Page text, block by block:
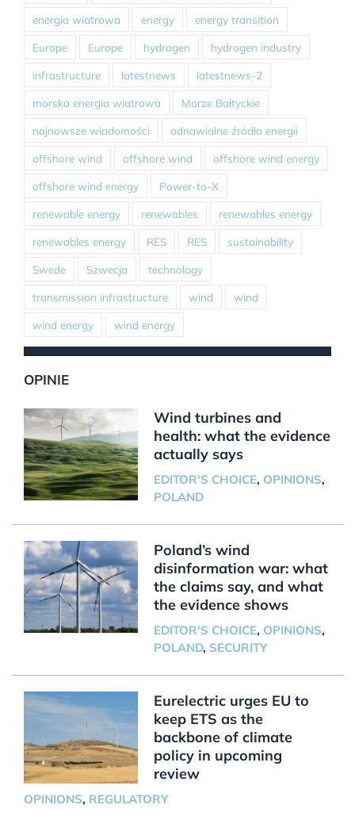
energia wiatrowa energy energy transition
Europe Europe hydrogen hydrogen industry
infrastructure latestnews latestnews-2
morska energia wiatrowa Morze Bałtyckie
najnowsze wiadomości odnawialne źródła energii
offshore wind offshore wind offshore wind energy
offshore wind energy Power-to-X
renewable energy renewables renewables energy
renewables energy RES RES sustainability
Swede Szwecja technology
transmission infrastructure wind wind
wind energy wind energy
OPINIE
Wind turbines and
health: what the evidence
actually says
EDITOR'S CHOICE, OPINIONS,
POLAND
Poland’s wind
disinformation war: what
the claims say, and what
the evidence shows
EDITOR'S CHOICE, OPINIONS,
POLAND, SECURITY
Eurelectric urges EU to
keep ETS as the
backbone of climate
policy in upcoming
review
OPINIONS, REGULATORY